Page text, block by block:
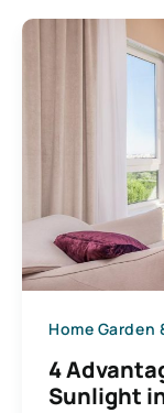
Home Garden
4
Sunlight